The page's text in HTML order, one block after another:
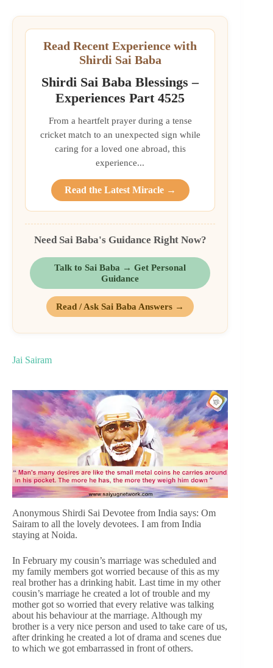
Read Recent Experience with
Shirdi Sai Baba
Shirdi Sai Baba Blessings –
Experiences Part 4525
From a heartfelt prayer during a tense
cricket match to an unexpected sign while
caring for a loved one abroad, this
experience...
Read the Latest Miracle →
Need Sai Baba's Guidance Right Now?
Talk to Sai Baba → Get Personal
Guidance
Read / Ask Sai Baba Answers →
Jai Sairam
Anonymous Shirdi Sai Devotee from India says: Om
Sairam to all the lovely devotees. I am from India
staying at Noida.
In February my cousin’s marriage was scheduled and
my family members got worried because of this as my
real brother has a drinking habit. Last time in my other
cousin’s marriage he created a lot of trouble and my
mother got so worried that every relative was talking
about his behaviour at the marriage. Although my
brother is a very nice person and used to take care of us,
after drinking he created a lot of drama and scenes due
to which we got embarrassed in front of others.